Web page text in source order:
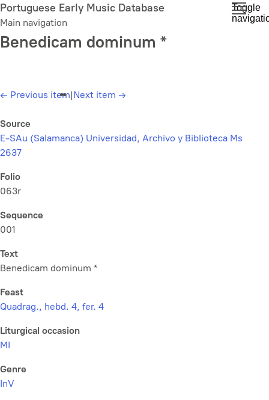
Skip
to
main
content
Portuguese Early Music Database
Main navigation
Toggle
Benedicam dominum *
← Previous item|Next item →
Source
E-SAu (Salamanca) Universidad, Archivo y Biblioteca Ms
2637
Folio
063r
Sequence
001
Text
Benedicam dominum *
Feast
Quadrag., hebd. 4, fer. 4
Liturgical occasion
MI
Genre
InV